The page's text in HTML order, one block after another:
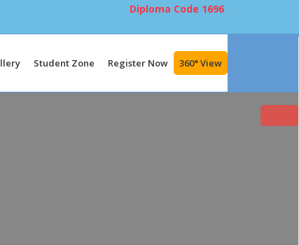
Diploma Code 1696
Student Zone Register Now 360° View